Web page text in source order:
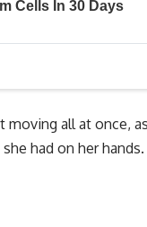
all at once,
had on her hands.